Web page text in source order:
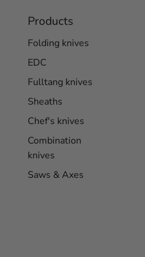
Products
Folding knives
EDC
Fulltang knives
Sheaths
Chef's knives
Combination
knives
Saws & Axes